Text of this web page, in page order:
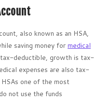
also known as an HSA,
saving money for medical
deductible, growth is tax-
expenses are also tax-
one of the most
not use the funds